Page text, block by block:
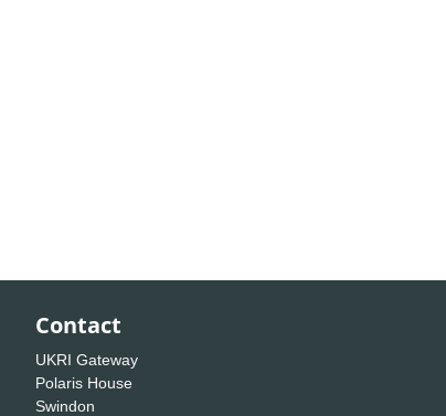
Contact
UKRI Gateway
Polaris House
Swindon